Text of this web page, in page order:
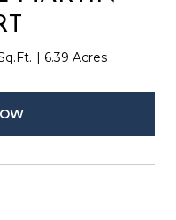
6.39 Acres